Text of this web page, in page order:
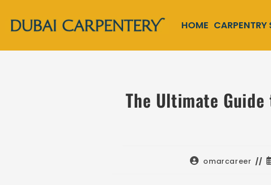
HOME CARPENTRY
The Ultimate
omarcareer